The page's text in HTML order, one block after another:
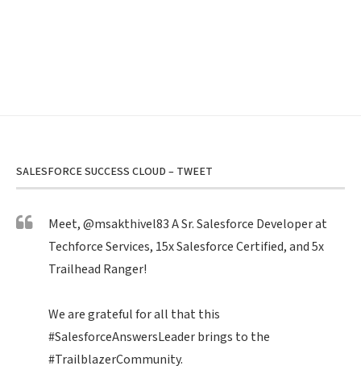
SALESFORCE SUCCESS CLOUD – TWEET
Meet,@msakthivel83A Sr. Salesforce Developer at
Techforce Services, 15x Salesforce Certified, and 5x
Trailhead Ranger!
We are grateful for all that this
#SalesforceAnswersLeaderbrings to the
#TrailblazerCommunity.